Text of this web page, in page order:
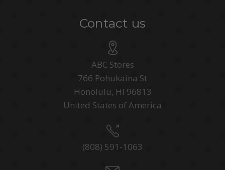
Contact us
ABC Stores
766 Pohukaina St
Honolulu, HI 96813
United States of America
(808) 591-1063